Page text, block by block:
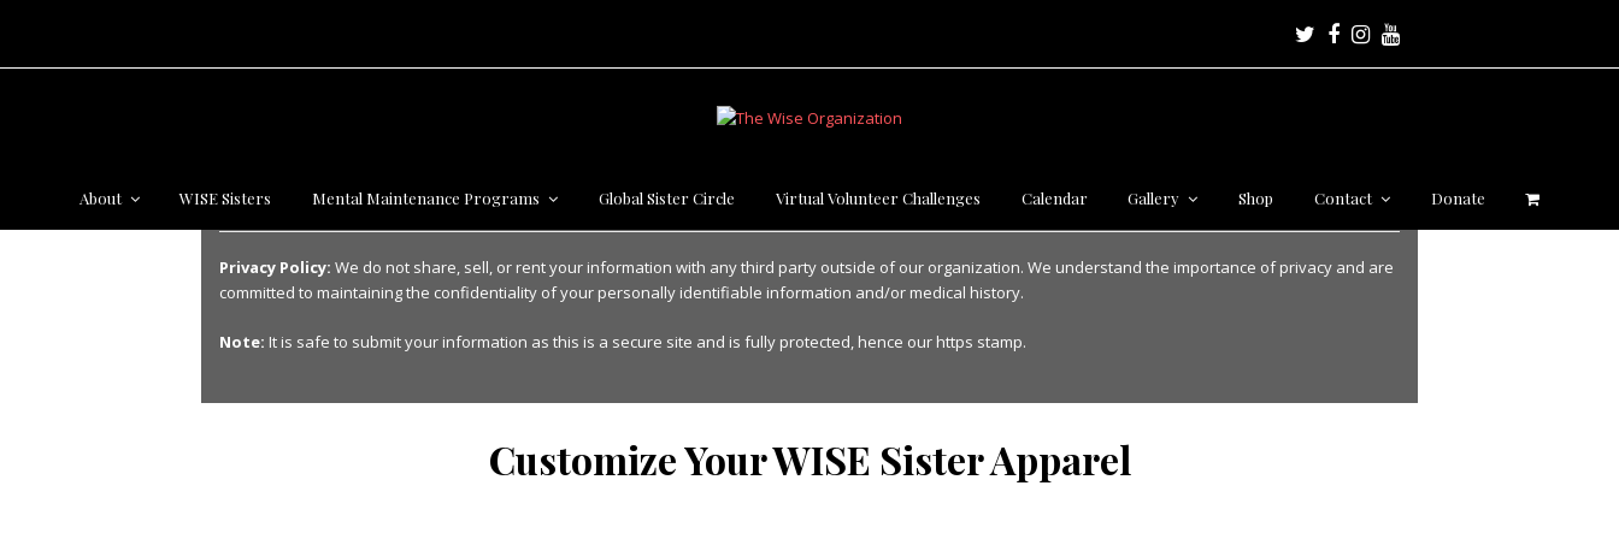
Twitter
Facebook
Instagram
Youtube
About WISE Sisters Mental Maintenance Programs Global Sister Circle Virtual Volunteer Challenges Calendar Gallery Shop Contact Donate
Privacy Policy: We do not share, sell, or rent your information with any third party outside of our organization. We understand the importance of privacy and are
committed to maintaining the confidentiality of your personally identifiable information and/or medical history.
Note: It is safe to submit your information as this is a secure site and is fully protected, hence our https stamp.
Customize Your WISE Sister Apparel